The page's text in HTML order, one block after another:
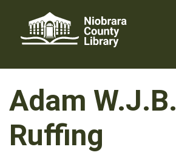
content
Adam W.J.B.
Ruffing